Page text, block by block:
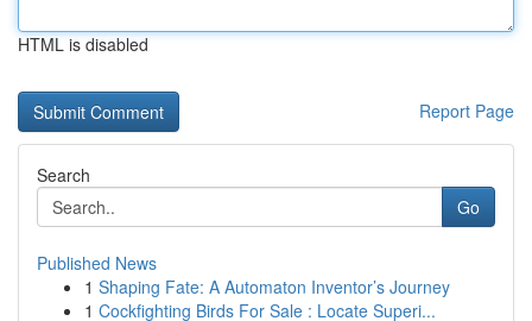
HTML is disabled
Report Page
Search
Go
Published News
1 Shaping Fate: A Automaton Inventor’s Journey
1 Cockfighting Birds For Sale : Locate Superi...